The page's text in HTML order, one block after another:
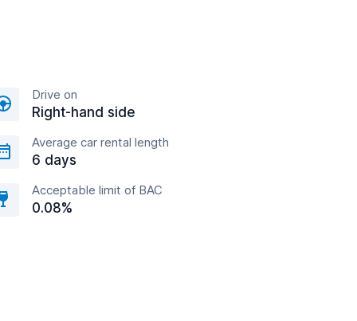
Drive on
Right-hand side
Average car rental length
6 days
Acceptable limit of BAC
0.08%